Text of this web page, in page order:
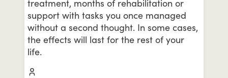
treatment, months of rehabilitation or
support with tasks you once managed
without a second thought. In some cases,
the effects will last for the rest of your
life.